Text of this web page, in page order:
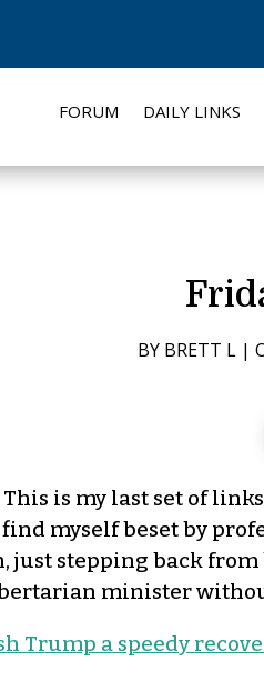
FORUM DAILY LINKS
BY BRETT L |
This is my last set of
myself beset by
stepping back from
minister
Trump a speedy